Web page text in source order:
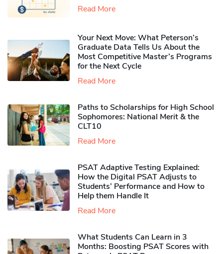
Read More
Your Next Move: What Peterson’s
Graduate Data Tells Us About the
Most Competitive Master’s Programs
for the Next Cycle
Read More
Paths to Scholarships for High School
Sophomores​: National Merit & the
CLT10
Read More
PSAT Adaptive Testing Explained:
How the Digital PSAT Adjusts to
Students’ Performance and How to
Help them Handle It
Read More
What Students Can Learn in 3
Months: Boosting PSAT Scores with